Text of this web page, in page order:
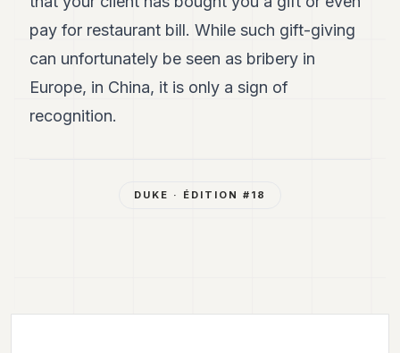
pay for restaurant bill. While such gift-giving
can unfortunately be seen as bribery in
Europe, in China, it is only a sign of
recognition.
DUKE · ÉDITION # 18